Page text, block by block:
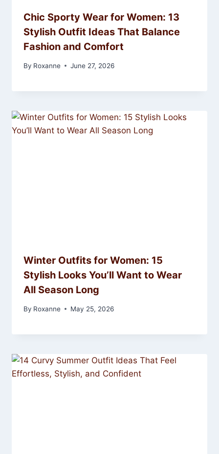
Chic Sporty Wear for Women: 13
Stylish Outfit Ideas That Balance
Fashion and Comfort
By Roxanne June 27, 2026
Winter Outfits for Women: 15
Stylish Looks You’ll Want to Wear
All Season Long
By Roxanne May 25, 2026